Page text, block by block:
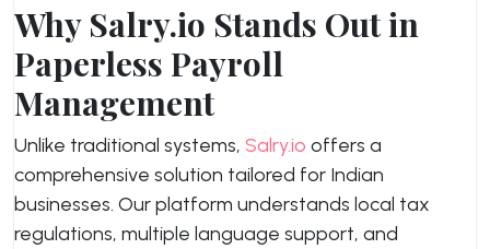
Why Salry.io Stands Out in
Paperless Payroll
Management
Unlike traditional systems, Salry.io offers a
comprehensive solution tailored for Indian
businesses. Our platform understands local tax
regulations, multiple language support, and